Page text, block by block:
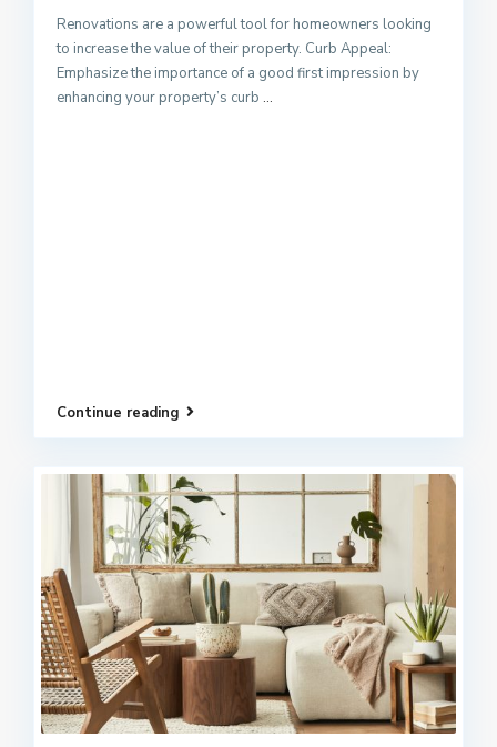
Renovations are a powerful tool for homeowners looking
to increase the value of their property. Curb Appeal:
Emphasize the importance of a good first impression by
enhancing your property’s curb ...
Continue reading